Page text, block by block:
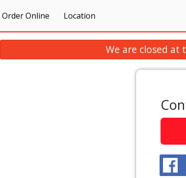
Order Online Location
We are closed at